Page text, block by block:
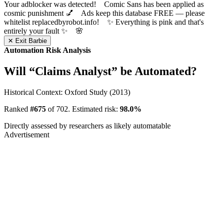
Your adblocker was detected! Comic Sans has been applied as
cosmic punishment 💅 Ads keep this database FREE — please
whitelist replacedbyrobot.info! ✨ Everything is pink and that's
entirely your fault ✨ 🌸
✕ Exit Barbie
Automation Risk Analysis
Will “Claims Analyst” be Automated?
Historical Context: Oxford Study (2013)
Ranked #675 of 702. Estimated risk: 98.0%
Directly assessed by researchers as likely automatable
Advertisement